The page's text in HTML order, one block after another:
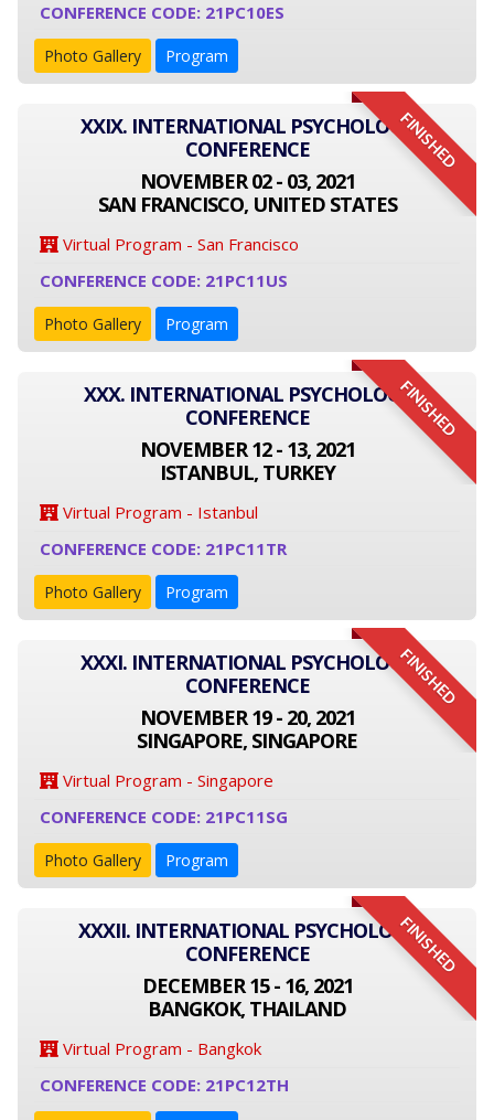
CONFERENCE CODE: 21PC10ES
Photo Gallery Program
FINISHED
XXIX. INTERNATIONAL PSYCHOLOGY
CONFERENCE
NOVEMBER 02 - 03, 2021
SAN FRANCISCO, UNITED STATES
Virtual Program - San Francisco
CONFERENCE CODE: 21PC11US
Photo Gallery Program
FINISHED
XXX. INTERNATIONAL PSYCHOLOGY
CONFERENCE
NOVEMBER 12 - 13, 2021
ISTANBUL, TURKEY
Virtual Program - Istanbul
CONFERENCE CODE: 21PC11TR
Photo Gallery Program
FINISHED
XXXI. INTERNATIONAL PSYCHOLOGY
CONFERENCE
NOVEMBER 19 - 20, 2021
SINGAPORE, SINGAPORE
Virtual Program - Singapore
CONFERENCE CODE: 21PC11SG
Photo Gallery Program
FINISHED
XXXII. INTERNATIONAL PSYCHOLOGY
CONFERENCE
DECEMBER 15 - 16, 2021
BANGKOK, THAILAND
Virtual Program - Bangkok
CONFERENCE CODE: 21PC12TH